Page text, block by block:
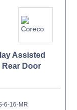
Assisted
Door
6-16-MR